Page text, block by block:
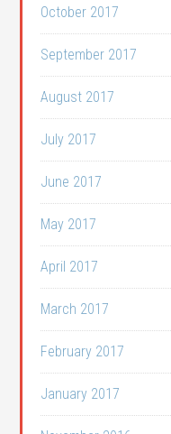
October 2017
September 2017
August 2017
July 2017
June 2017
May 2017
April 2017
March 2017
February 2017
January 2017